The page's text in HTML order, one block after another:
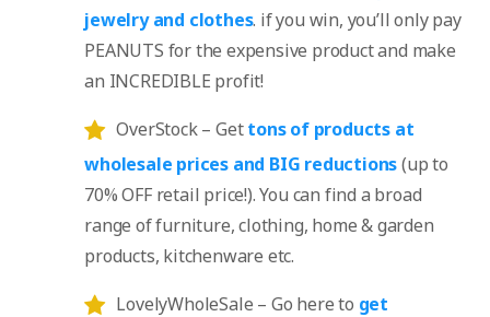
jewelry and clothes. if you win, you’ll only pay
PEANUTS for the expensive product and make
an INCREDIBLE profit!
OverStock – Gettons of products at
wholesale prices and BIG reductions(up to
70% OFF retail price!). You can find a broad
range of furniture, clothing, home & garden
products, kitchenware etc.
LovelyWholeSale – Go here to get